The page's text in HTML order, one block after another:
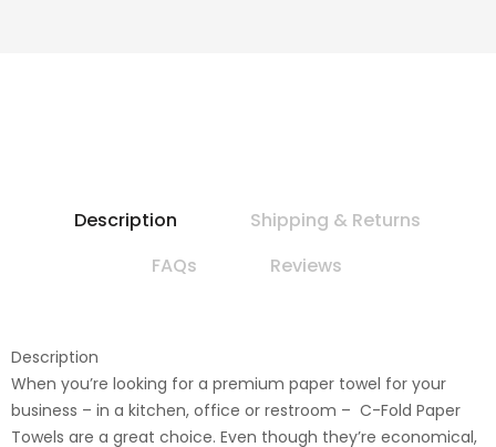
Description
Shipping & Returns
FAQs
Reviews
Description
When you’re looking for a premium paper towel for your
business – in a kitchen, office or restroom – C-Fold Paper
Towels are a great choice. Even though they’re economical,